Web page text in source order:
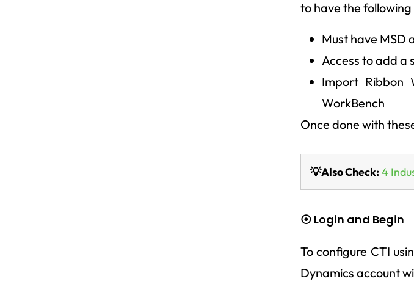
to have the
Must have MSD
Access to add a
Import Ribbon
WorkBench
Once done with
💡Also Check:4
⦿ Login and Begin
To configure CTI
Dynamics account